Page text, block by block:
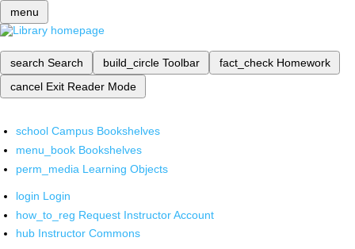
menu
search Search build_circle Toolbar fact_check Homework
cancel Exit Reader Mode
school Campus Bookshelves
menu_book Bookshelves
perm_media Learning Objects
login Login
how_to_reg Request Instructor Account
hub Instructor Commons